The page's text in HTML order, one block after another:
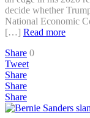
decide whether
National Economic
[…] Read more
Share 0
Tweet
Share
Share
Share